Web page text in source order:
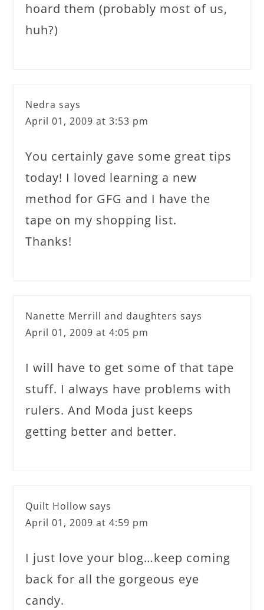
hoard them (probably most of us,
huh?)
Nedra says
April 01, 2009 at 3:53 pm
You certainly gave some great tips
today! I loved learning a new
method for GFG and I have the
tape on my shopping list.
Thanks!
Nanette Merrill and daughters says
April 01, 2009 at 4:05 pm
I will have to get some of that tape
stuff. I always have problems with
rulers. And Moda just keeps
getting better and better.
Quilt Hollow says
April 01, 2009 at 4:59 pm
I just love your blog…keep coming
back for all the gorgeous eye
candy.